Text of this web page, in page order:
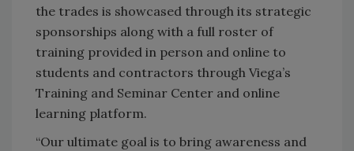
the trades is showcased through its strategic
sponsorships along with a full roster of
training provided in person and online to
students and contractors through Viega’s
Training and Seminar Center and online
learning platform.
“Our ultimate goal is to bring awareness and